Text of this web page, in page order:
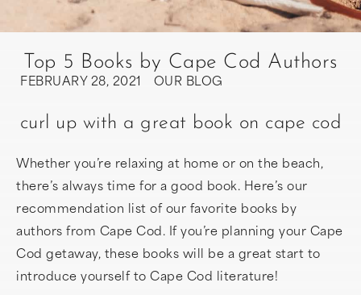
Top 5 Books by Cape Cod Authors
FEBRUARY 28, 2021 OUR BLOG
curl up with a great book on cape cod
Whether you’re relaxing at home or on the beach,
there’s always time for a good book. Here’s our
recommendation list of our favorite books by
authors from Cape Cod. If you’re planning your Cape
Cod getaway, these books will be a great start to
introduce yourself to Cape Cod literature!